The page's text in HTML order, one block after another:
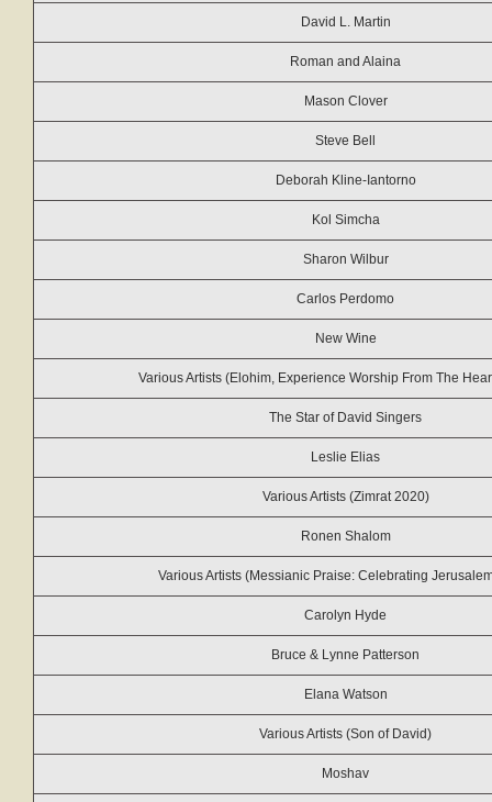
David L. Martin
Roman and Alaina
Mason Clover
Steve Bell
Deborah Kline-Iantorno
Kol Simcha
Sharon Wilbur
Carlos Perdomo
New Wine
Various Artists (Elohim, Experience Worship From The
The Star of David Singers
Leslie Elias
Various Artists (Zimrat 2020)
Ronen Shalom
Various Artists (Messianic Praise: Celebrating
Carolyn Hyde
Bruce & Lynne Patterson
Elana Watson
Various Artists (Son of David)
Moshav